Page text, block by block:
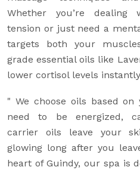
Whether you’re dealing
tension or just need a
targets both your
grade essential oils like
lower cortisol levels
" We choose oils based
need to be energized,
carrier oils leave your
glowing long after you
heart of Guindy, our spa is